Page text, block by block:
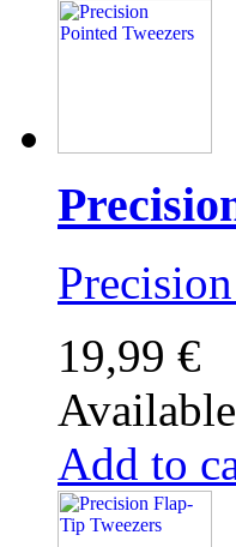
19,99 €
Available
Add to